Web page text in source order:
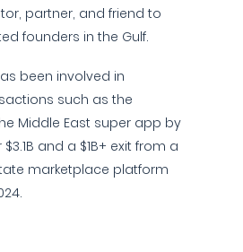
partner, and friend to
founders in the Gulf.
been involved in
such as the
Middle East super app by
and a $1B+ exit from a
marketplace platform